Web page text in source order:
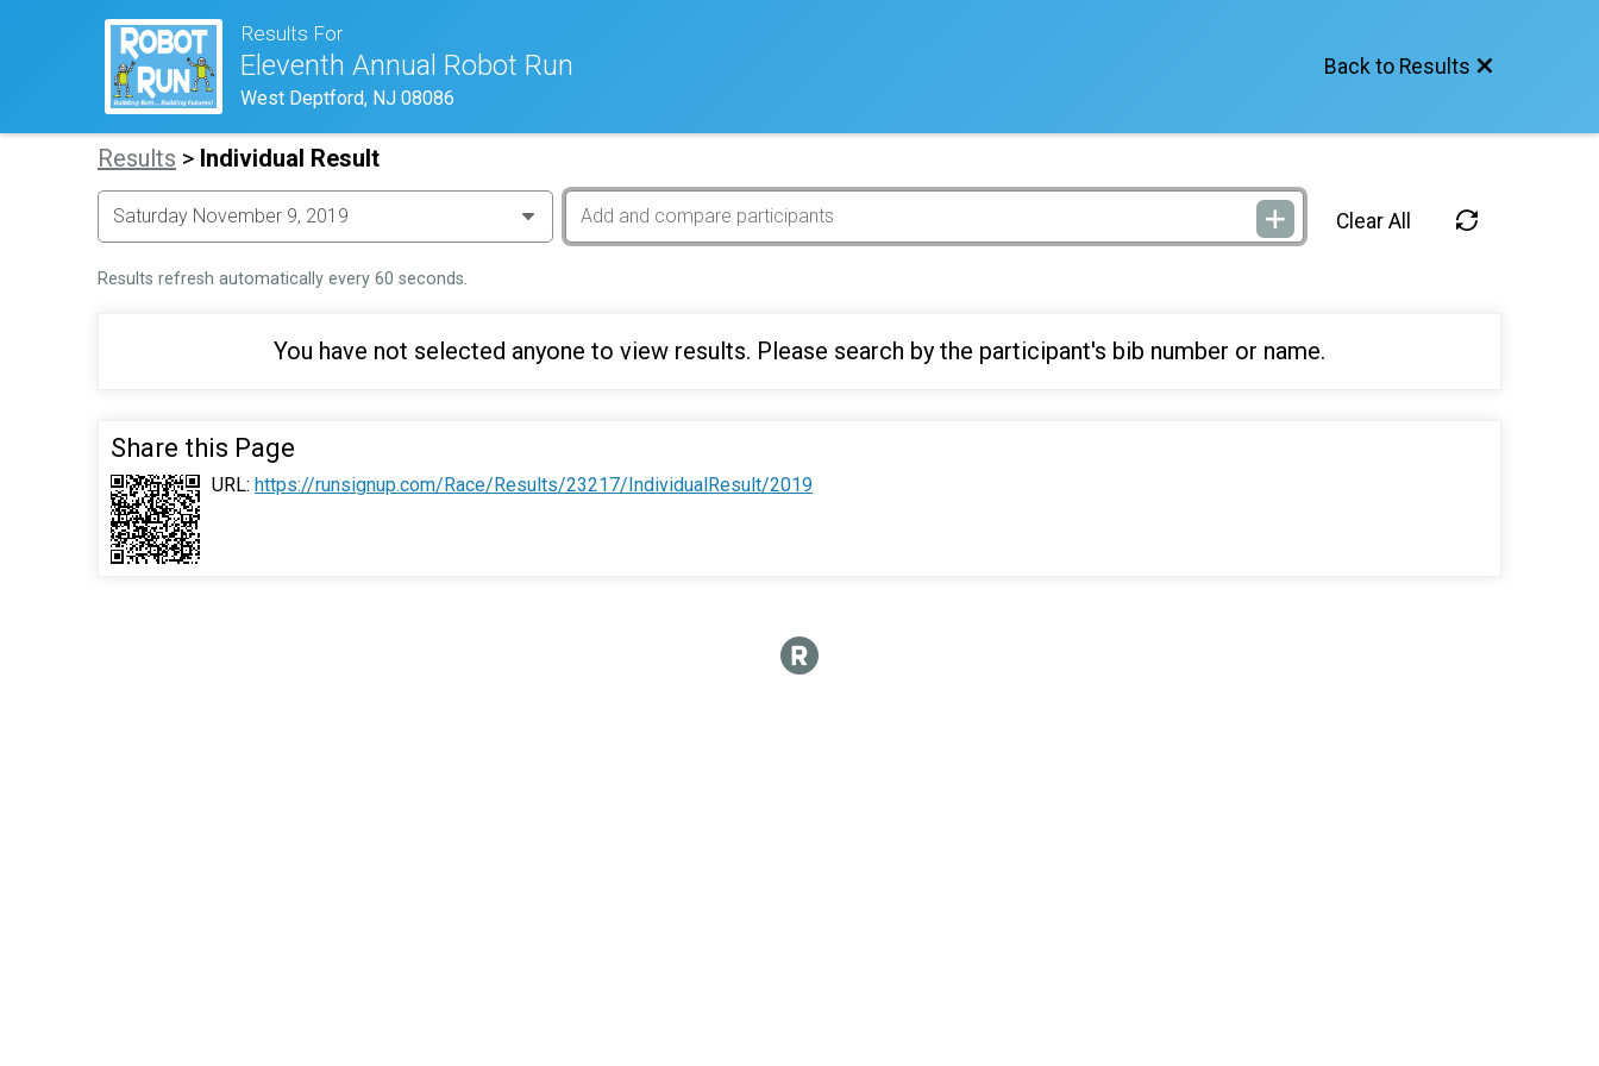
Results For
Eleventh Annual Robot Run
West Deptford, NJ 08086
Back to Results
Results > Individual Result
Clear All
Results refresh automatically every 60 seconds.
You have not selected anyone to view results. Please search by the participant's bib number or name.
Share this Page
URL: https://runsignup.com/Race/Results/23217/IndividualResult/2019